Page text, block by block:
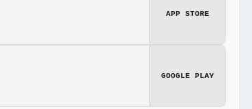
APP STORE
GOOGLE PLAY